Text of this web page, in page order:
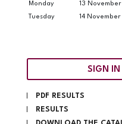
Monday
13
Tuesday
14
SIGN IN
PDF RESULTS
RESULTS